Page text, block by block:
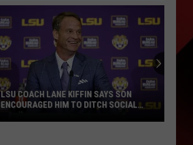
LSU COACH LANE KIFFIN SAYS SON
ENCOURAGED HIM TO DITCH SOCIAL